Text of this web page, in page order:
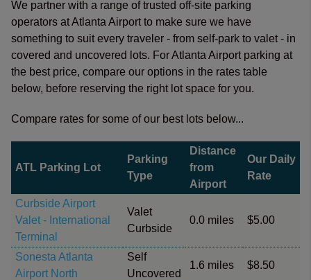
We partner with a range of trusted off-site parking
operators at Atlanta Airport to make sure we have
something to suit every traveler - from self-park to valet - in
covered and uncovered lots. For Atlanta Airport parking at
the best price, compare our options in the rates table
below, before reserving the right lot space for you.
Compare rates for some of our best lots below...
ATL Parking Lot
Parking
Type
Distance
from
Airport
Our Daily
Rate
Curbside Airport
Valet - International
Terminal
Valet
Curbside
0.0 miles $5.00
Sonesta Atlanta
Airport North
Self
Uncovered
1.6 miles $8.50